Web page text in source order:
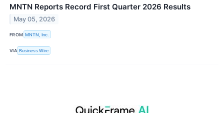
MNTN Reports Record First Quarter 2026 Results
May 05, 2026
FROM MNTN, Inc.
VIA Business Wire